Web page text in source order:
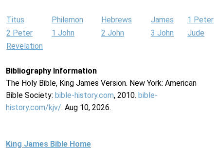
Titus Philemon Hebrews James
1 Peter
2 Peter
1 John 2 John 3 John
Jude
Revelation
Bibliography Information
The Holy Bible, King James Version. New York: American
Bible Society: bible-history.com, 2010. bible-
history.com/kjv/. Aug 10, 2026.
King James Bible Home